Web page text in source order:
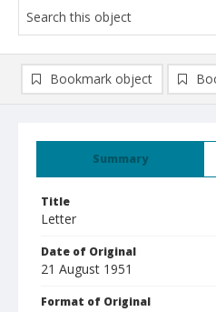
Summary
Title
Letter
Date of Original
21 August 1951
Format of Original
Bookmark object